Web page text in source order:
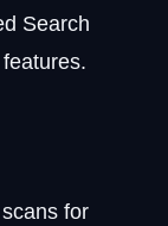
Search
for